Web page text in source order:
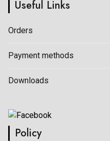
Useful Links
Orders
Payment methods
Downloads
Policy